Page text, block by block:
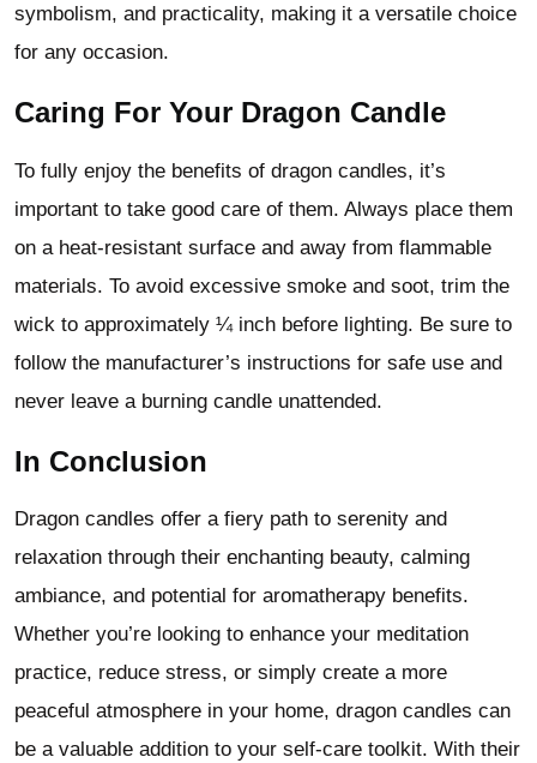
symbolism, and practicality, making it a versatile choice
for any occasion.
Caring For Your Dragon Candle
To fully enjoy the benefits of dragon candles, it’s
important to take good care of them. Always place them
on a heat-resistant surface and away from flammable
materials. To avoid excessive smoke and soot, trim the
wick to approximately ¼ inch before lighting. Be sure to
follow the manufacturer’s instructions for safe use and
never leave a burning candle unattended.
In Conclusion
Dragon candles offer a fiery path to serenity and
relaxation through their enchanting beauty, calming
ambiance, and potential for aromatherapy benefits.
Whether you’re looking to enhance your meditation
practice, reduce stress, or simply create a more
peaceful atmosphere in your home, dragon candles can
be a valuable addition to your self-care toolkit. With their